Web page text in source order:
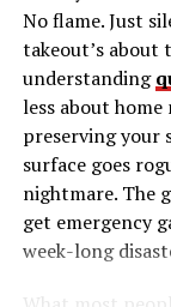
of this golden
to quality and
Peugeot has
manufacturing;
and memories.
the spirit of an
transportation
continues to be
past.
No flame. Just
takeout’s about
understanding
less about
preserving your
surface goes
nightmare. The
get emergency
week-long